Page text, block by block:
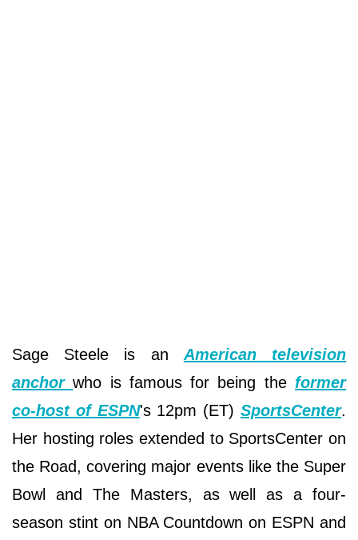
Sage Steele is an American television
anchorwho is famous for being the former
co-host of ESPN's 12pm (ET)SportsCenter.
Her hosting roles extended to SportsCenter on
the Road, covering major events like the Super
Bowl and The Masters, as well as a four-
season stint on NBA Countdown on ESPN and